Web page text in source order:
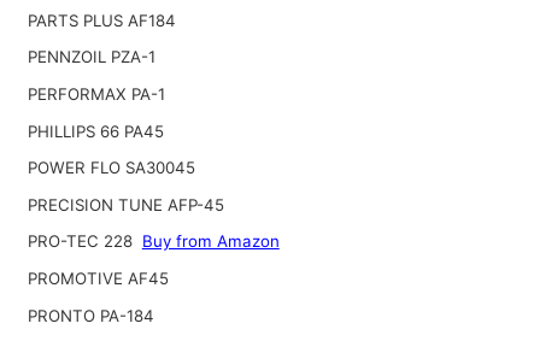
PARTS PLUS AF184
PENNZOIL PZA-1
PERFORMAX PA-1
PHILLIPS 66 PA45
POWER FLO SA30045
PRECISION TUNE AFP-45
PRO-TEC 228 Buy from Amazon
PROMOTIVE AF45
PRONTO PA-184